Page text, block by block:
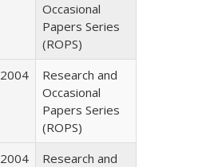
Occasional
Papers Series
(ROPS)
2004
Research and
Occasional
Papers Series
(ROPS)
2004
Research and